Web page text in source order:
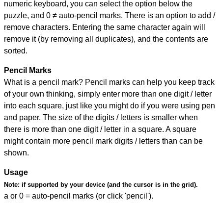
numeric keyboard, you can select the option below the
puzzle, and 0 ≠ auto-pencil marks. There is an option to add /
remove characters. Entering the same character again will
remove it (by removing all duplicates), and the contents are
sorted.
Pencil Marks
What is a pencil mark? Pencil marks can help you keep track
of your own thinking, simply enter more than one digit / letter
into each square, just like you might do if you were using pen
and paper. The size of the digits / letters is smaller when
there is more than one digit / letter in a square. A square
might contain more pencil mark digits / letters than can be
shown.
Usage
Note: if supported by your device (and the cursor is in the grid).
a or 0 = auto-pencil marks (or click 'pencil').